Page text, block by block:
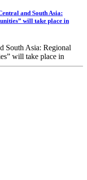
and South Asia:
will take place in
South Asia: Regional
will take place in
President of the